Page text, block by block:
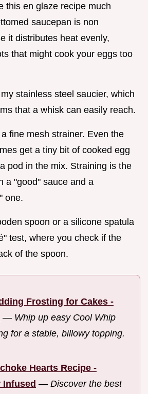
this en glaze recipe much
saucepan is non
it distributes heat evenly,
that might cook your eggs too
stainless steel saucier, which
that a whisk can easily reach.
fine mesh strainer. Even the
get a tiny bit of cooked egg
pod in the mix. Straining is the
a "good" sauce and a
one.
spoon or a silicone spatula
test, where you check if the
of the spoon.
Frosting for Cakes -
— Whip up easy Cool Whip
for a stable, billowy topping.
Hearts Recipe -
— Discover the best